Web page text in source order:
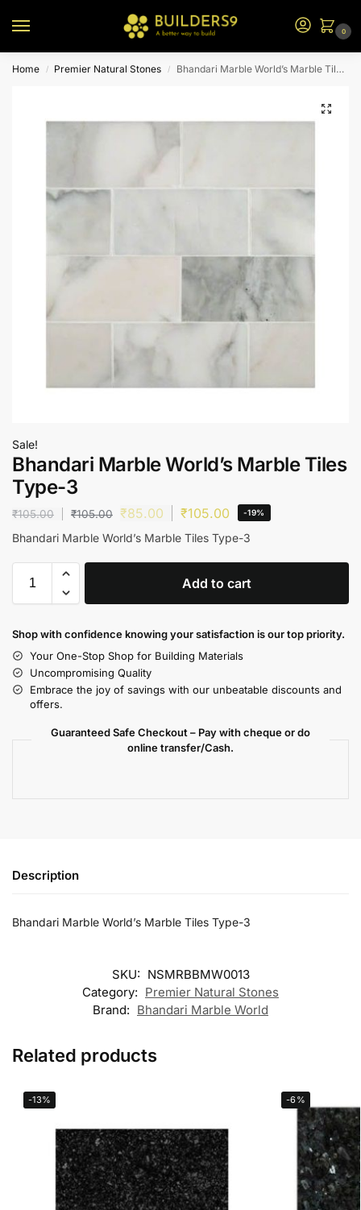
0
Home / Premier Natural Stones / Bhandari Marble World’s Marble Tiles Type-3
Sale!
Bhandari Marble World’s Marble Tiles
Type-3
₹105.00 ₹105.00 ₹85.00 ₹105.00 -19%
Bhandari Marble World’s Marble Tiles Type-3
Add to cart
Shop with confidence knowing your satisfaction is our top priority.
Your One-Stop Shop for Building Materials
Uncompromising Quality
Embrace the joy of savings with our unbeatable discounts and
offers.
Guaranteed Safe Checkout – Pay with cheque or do
online transfer/Cash.
Description
Bhandari Marble World’s Marble Tiles Type-3
SKU: NSMRBBMW0013
Category: Premier Natural Stones
Brand: Bhandari Marble World
Related products
-13% -6%